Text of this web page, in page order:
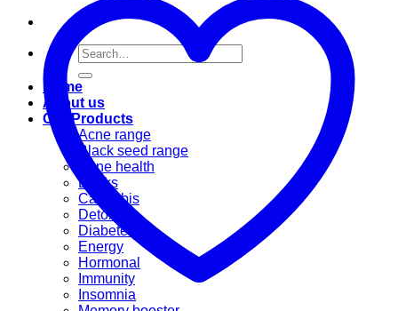
Search
for:
Home
About us
Our Products
Acne range
Black seed range
Bone health
Books
Cannabis
Detox
Diabetes
Energy
Hormonal
Immunity
Insomnia